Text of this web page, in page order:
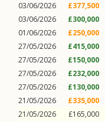
03/06/2026
£377,500
03/06/2026
£300,000
01/06/2026
£250,000
27/05/2026
£415,000
27/05/2026
£150,000
27/05/2026
£232,000
27/05/2026
£130,000
21/05/2026
£335,000
21/05/2026
£165,000